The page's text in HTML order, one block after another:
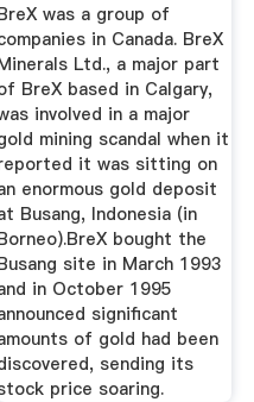
was a group of
in Canada. BreX
Ltd., a major part
BreX based in Calgary,
involved in a major
mining scandal when it
it was sitting on
enormous gold deposit
Busang, Indonesia (in
bought the
site in March 1993
in October 1995
significant
of gold had been
sending its
price soaring.